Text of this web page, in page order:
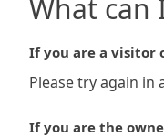
What can
If you are a visitor
Please try again in
If you are the